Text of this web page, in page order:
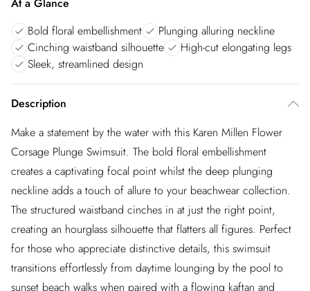
Bold floral embellishment
Plunging alluring neckline
Cinching waistband silhouette
High-cut elongating legs
Sleek, streamlined design
Description
Make a statement by the water with this Karen Millen Flower
Corsage Plunge Swimsuit. The bold floral embellishment
creates a captivating focal point whilst the deep plunging
neckline adds a touch of allure to your beachwear collection.
The structured waistband cinches in at just the right point,
creating an hourglass silhouette that flatters all figures. Perfect
for those who appreciate distinctive details, this swimsuit
transitions effortlessly from daytime lounging by the pool to
sunset beach walks when paired with a flowing kaftan and